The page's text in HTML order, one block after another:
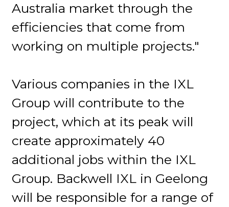
Australia market through the
efficiencies that come from
working on multiple projects."
Various companies in the IXL
Group will contribute to the
project, which at its peak will
create approximately 40
additional jobs within the IXL
Group. Backwell IXL in Geelong
will be responsible for a range of